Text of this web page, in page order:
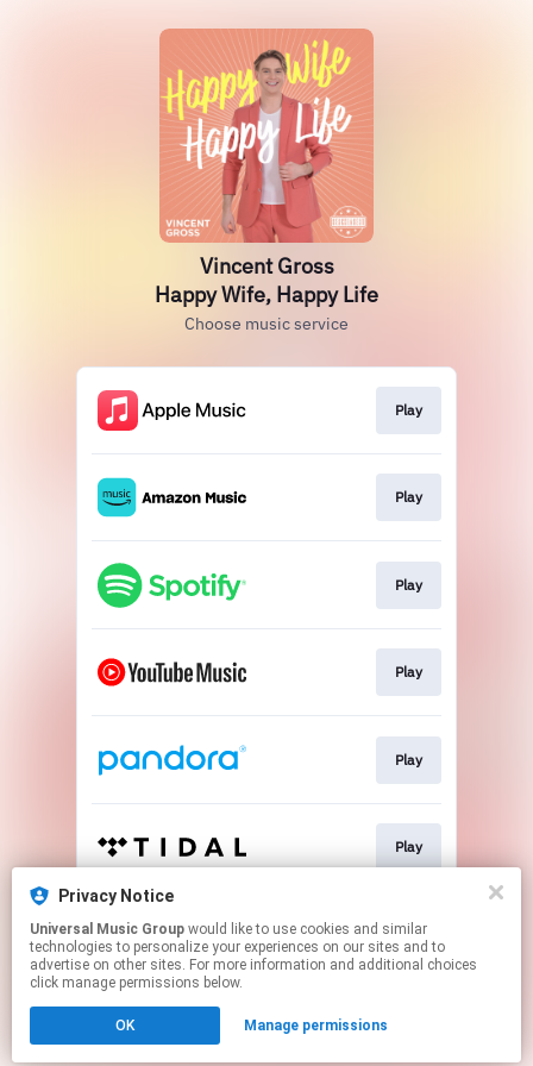
Privacy Notice
Universal Music Group
technologies to personalize your experiences on our sites and to
advertise on other sites. For more information and additional choices
click manage permissions below.
OK Manage permissions
Vincent Gross
Happy Wife, Happy Life
Choose music service
Play
Play
Play
Play
Play
Play
Play
Click hereto manage your permissions.